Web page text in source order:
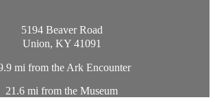
5194 Beaver Road
Union, KY 41091
mi from the Ark Encounter
21.6 mi from the Museum